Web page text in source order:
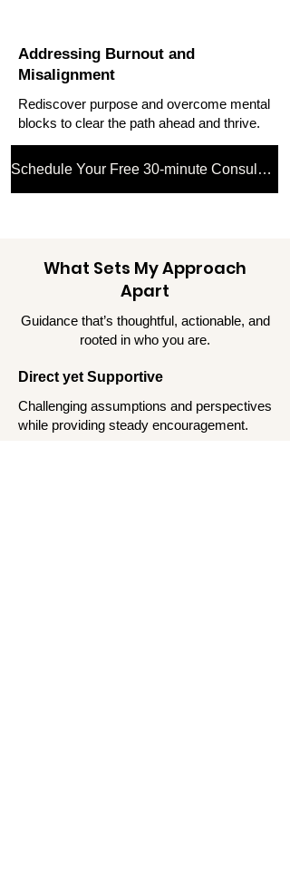
Addressing Burnout and
Misalignment
Rediscover purpose and overcome mental
blocks to clear the path ahead and thrive.
Schedule Your Free 30-minute Consultation
What Sets My Approach
Apart
Guidance that’s thoughtful, actionable, and
rooted in who you are.
Direct yet Supportive
Challenging assumptions and perspectives
while providing steady encouragement.